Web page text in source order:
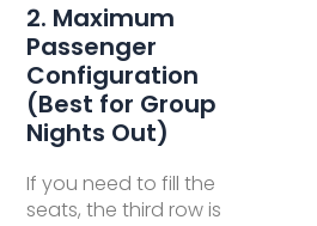
2. Maximum
Passenger
Configuration
(Best for Group
Nights Out)
If you need to fill the
seats, the third row is